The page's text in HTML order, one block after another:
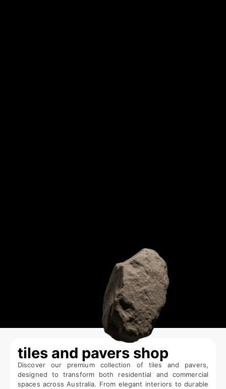
tiles and pavers shop
Discover our premium collection of tiles and pavers,
designed to transform both residential and commercial
spaces across Australia. From elegant interiors to durable